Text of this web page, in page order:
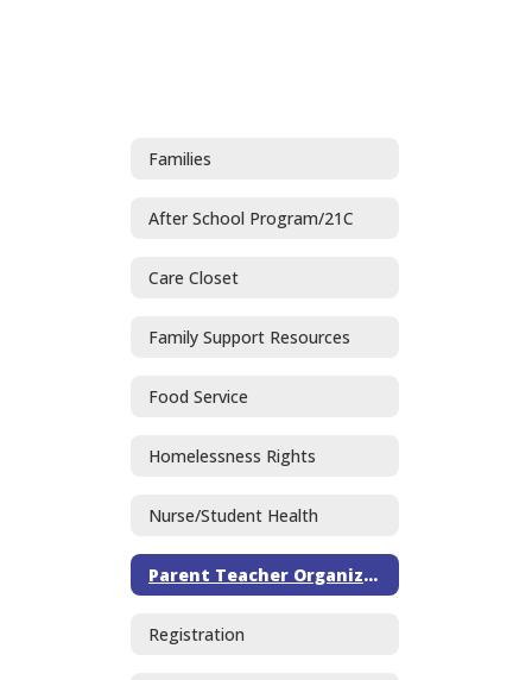
Families
After School Program/21C
Care Closet
Family Support Resources
Food Service
Homelessness Rights
Nurse/Student Health
Parent Teacher Organization
Registration